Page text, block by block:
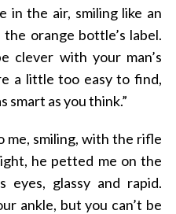
in the air, smiling like an
orange bottle’s label.
clever with your man’s
a little too easy to find,
smart as you think.”
me, smiling, with the rifle
he petted me on the
glassy and rapid.
ankle, but you can’t be